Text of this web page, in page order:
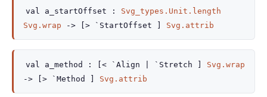
val a_startOffset : Svg_types.Unit.length
Svg.wrap
-> [> `StartOffset ] Svg.attrib
val a_method : [< `Align | `Stretch
Svg.wrap
->
[> `Method ] Svg.attrib